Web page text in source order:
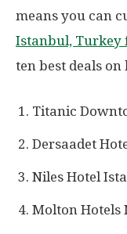
means you can
Istanbul, Turkey
ten best deals
Titanic
Dersaadet
Niles Hotel
Molton Hotels